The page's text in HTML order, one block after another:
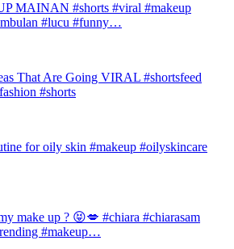
MAINAN #shorts #viral #makeup
#lucu #funny…
That Are Going VIRAL #shortsfeed
#shorts
for oily skin #makeup #oilyskincare
make up ? 😝💋 #chiara #chiarasam
#makeup…